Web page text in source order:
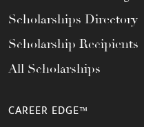
Scholarships Directory
Scholarship Recipients
All Scholarships
CAREER EDGE™